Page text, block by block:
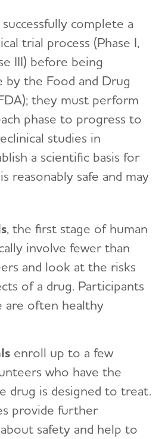
Alzheimer's complete a
trial process (Phase I,
III) before being
by the Food and Drug
they must perform
phase to progress to
studies in
a scientific basis for
reasonably safe and may
, the first stage of human
involve fewer than
and look at the risks
of a drug. Participants
are often healthy
enroll up to a few
who have the
drug is designed to treat.
provide further
safety and help to